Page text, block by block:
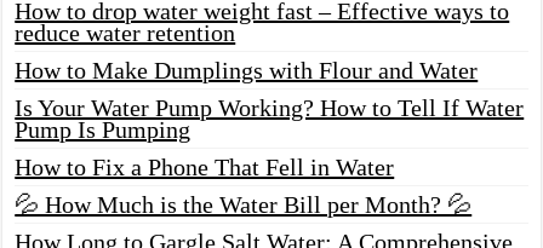
How to drop water weight fast – Effective ways to
reduce water retention
How to Make Dumplings with Flour and Water
Is Your Water Pump Working? How to Tell If Water
Pump Is Pumping
How to Fix a Phone That Fell in Water
💦 How Much is the Water Bill per Month? 💦
How Long to Gargle Salt Water: A Comprehensive